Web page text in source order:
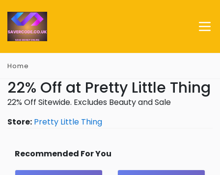
Home
22% Off at Pretty Little Thing
22% Off Sitewide. Excludes Beauty and Sale
Store: Pretty Little Thing
Recommended For You